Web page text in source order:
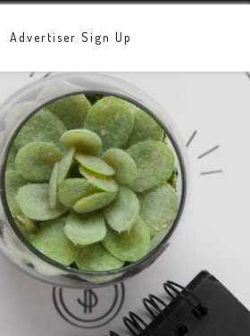
Advertiser Sign Up